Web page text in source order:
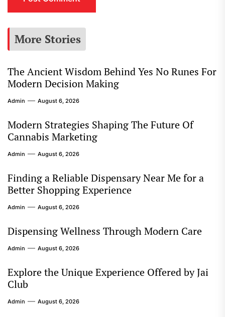
More Stories
The Ancient Wisdom Behind Yes No Runes For
Modern Decision Making
Admin August 6, 2026
Modern Strategies Shaping The Future Of
Cannabis Marketing
Admin August 6, 2026
Finding a Reliable Dispensary Near Me for a
Better Shopping Experience
Admin August 6, 2026
Dispensing Wellness Through Modern Care
Admin August 6, 2026
Explore the Unique Experience Offered by Jai
Club
Admin August 6, 2026